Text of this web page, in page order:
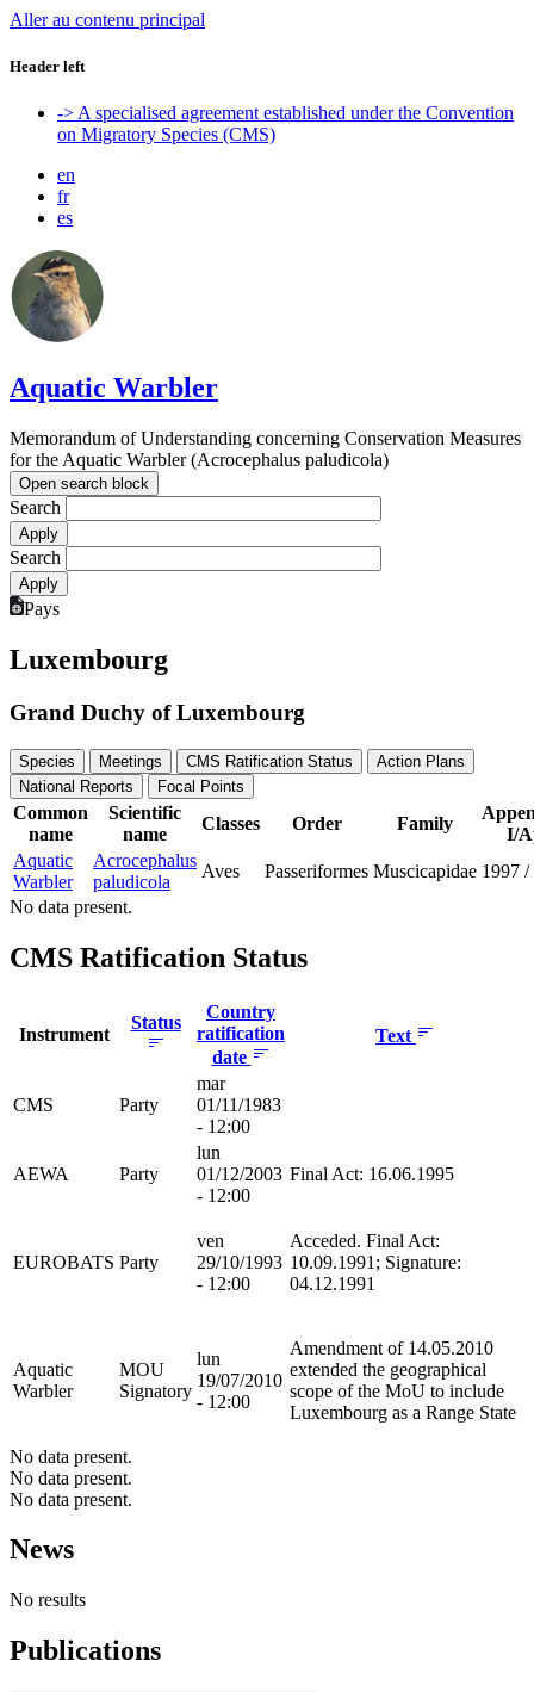
Aller au contenu principal
Header left
-> A specialised agreement established under the Convention
on Migratory Species (CMS)
en
fr
es
Aquatic Warbler
Memorandum of Understanding concerning Conservation Measures
for the Aquatic Warbler (Acrocephalus paludicola)
Open search block
Search
Search
Pays
Luxembourg
Grand Duchy of Luxembourg
Species Meetings CMS Ratification Status
Action Plans
National Reports
Focal Points
Common
name
Scientific
name
Classes Order Family
I/
Aquatic
Warbler
Acrocephalus
paludicola
Aves Passeriformes Muscicapidae 1997 /
No data present.
CMS Ratification Status
Instrument
Status
Country
ratification
date
Text
CMS Party
mar
01/11/1983
- 12:00
AEWA Party
lun
01/12/2003
- 12:00
Final Act: 16.06.1995
EUROBATS Party
ven
29/10/1993
- 12:00
Acceded. Final Act:
10.09.1991; Signature:
04.12.1991
Aquatic
Warbler
MOU
Signatory
lun
19/07/2010
- 12:00
Amendment of 14.05.2010
extended the geographical
scope of the MoU to include
Luxembourg as a Range State
No data present.
No data present.
No data present.
News
No results
Publications